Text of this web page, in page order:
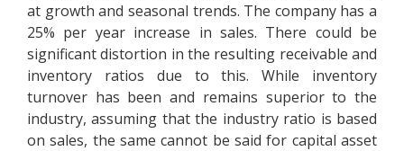
at growth and seasonal trends. The company has a
25% per year increase in sales. There could be
significant distortion in the resulting receivable and
inventory ratios due to this. While inventory
turnover has been and remains superior to the
industry, assuming that the industry ratio is based
on sales, the same cannot be said for capital asset